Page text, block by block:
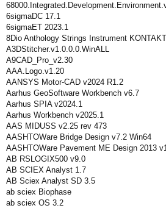
6sigmaDC 17.1
6sigmaET 2023.1
8Dio Anthology Strings Instrument
A3DStitcher.v1.0.0.0.WinALL
A9CAD_Pro_v2.30
AAA.Logo.v1.20
AANSYS Motor-CAD v2024 R1.2
Aarhus GeoSoftware Workbench v6.7
Aarhus SPIA v2024.1
Aarhus Workbench v2025.1
AAS MIDUSS v2.25 rev 473
AASHTOWare Bridge Design v7.2 Win64
AASHTOWare Pavement ME Design 2013
AB RSLOGIX500 v9.0
AB SCIEX Analyst 1.7
AB Sciex Analyst SD 3.5
ab sciex Biophase
ab sciex OS 3.2